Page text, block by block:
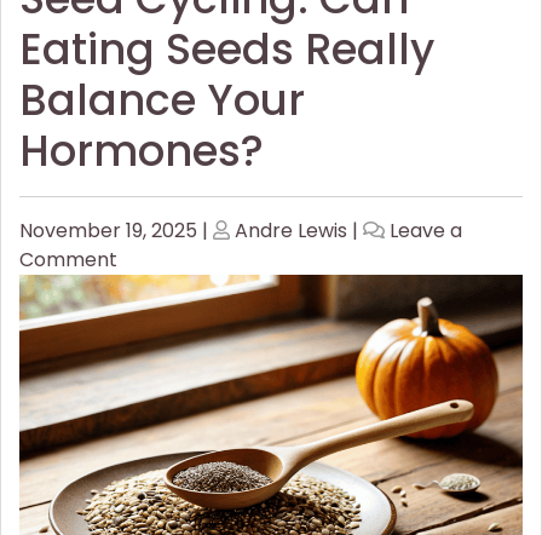
Eating Seeds Really
Balance Your
Hormones?
Posted
on
November 19, 2025 | Posted
Andre Lewis |
Leave a
Comment
Seed
Cycling:
Can
Eating
Seeds
Really
Balance
Your
Hormones?